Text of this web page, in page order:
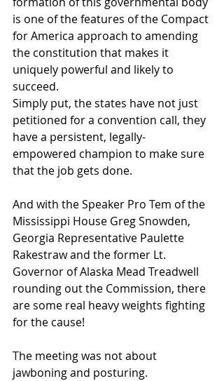
is one of the features of the Compact
for America approach to amending
the constitution that makes it
uniquely powerful and likely to
succeed.
Simply put, the states have not just
petitioned for a convention call, they
have a persistent, legally-
empowered champion to make sure
that the job gets done.
And with the Speaker Pro Tem of the
Mississippi House Greg Snowden,
Georgia Representative Paulette
Rakestraw and the former Lt.
Governor of Alaska Mead Treadwell
rounding out the Commission, there
are some real heavy weights fighting
for the cause!
The meeting was not about
jawboning and posturing.